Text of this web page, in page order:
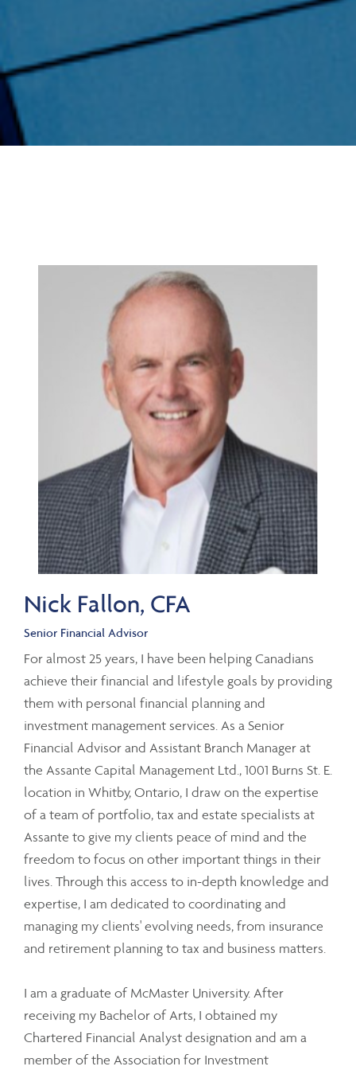
Nick Fallon, CFA
Senior Financial Advisor
For almost 25 years, I have been helping Canadians
achieve their financial and lifestyle goals by providing
them with personal financial planning and
investment management services. As a Senior
Financial Advisor and Assistant Branch Manager at
the Assante Capital Management Ltd., 1001 Burns St. E.
location in Whitby, Ontario, I draw on the expertise
of a team of portfolio, tax and estate specialists at
Assante to give my clients peace of mind and the
freedom to focus on other important things in their
lives. Through this access to in-depth knowledge and
expertise, I am dedicated to coordinating and
managing my clients' evolving needs, from insurance
and retirement planning to tax and business matters.
I am a graduate of McMaster University. After
receiving my Bachelor of Arts, I obtained my
Chartered Financial Analyst designation and am a
member of the Association for Investment